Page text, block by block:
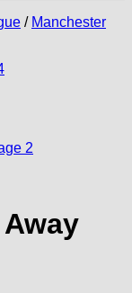
/ Manchester